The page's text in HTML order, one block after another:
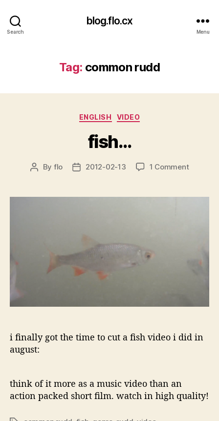
Search
blog.flo.cx
Menu
Tag: common rudd
Categories
ENGLISH VIDEO
fish…
Post
By flo
Post2012-02-13 1 Commenton
i finally got the time to cut a fish video i did in
august:
think of it more as a music video than an
action packed short film. watch in high quality!